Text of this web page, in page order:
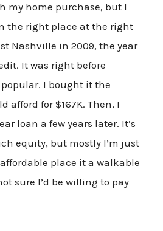
my home purchase, but I
the right place at the right
Nashville in 2009, the year
It was right before
I bought it the
afford for $167K. Then, I
loan a few years later. It’s
equity, but mostly I’m just
place it a walkable
sure I’d be willing to pay